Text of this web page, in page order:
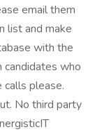
email them
list and make
with the
candidates who
calls please.
No third party